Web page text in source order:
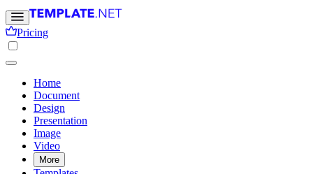
Pricing
Home
Document
Design
Presentation
Image
Video
More